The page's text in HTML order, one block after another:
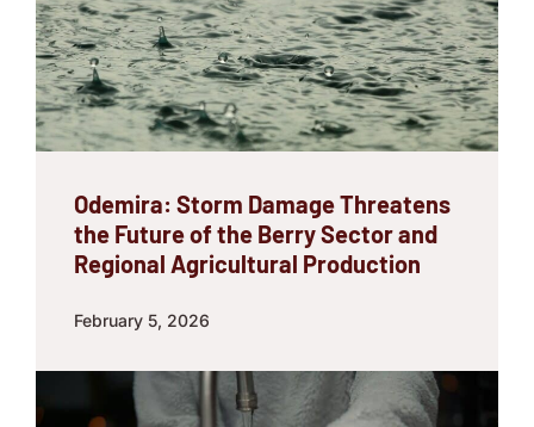
Odemira: Storm Damage Threatens
the Future of the Berry Sector and
Regional Agricultural Production
February 5, 2026